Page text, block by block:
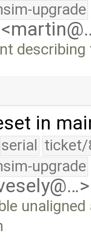
upgrade
in
serial ticket/
upgrade